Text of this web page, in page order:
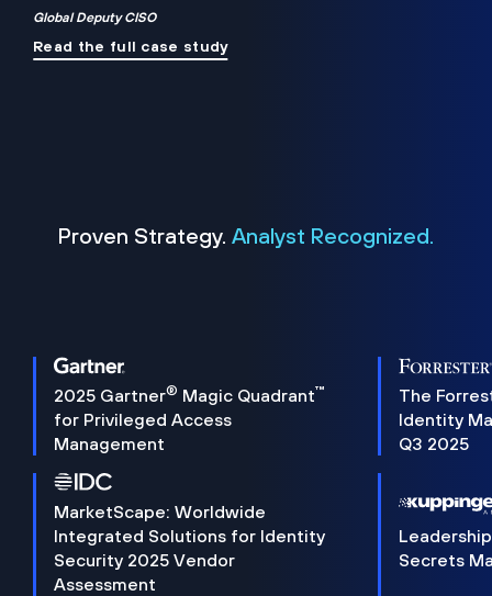
Global Deputy CISO
Read the full case study
Proven Strategy. Analyst Recognized.
2025 Gartner® Magic Quadrant™
for Privileged Access
Management
The
Identity
Q3 2025
MarketScape: Worldwide
Integrated Solutions for Identity
Security 2025 Vendor
Assessment
Secrets